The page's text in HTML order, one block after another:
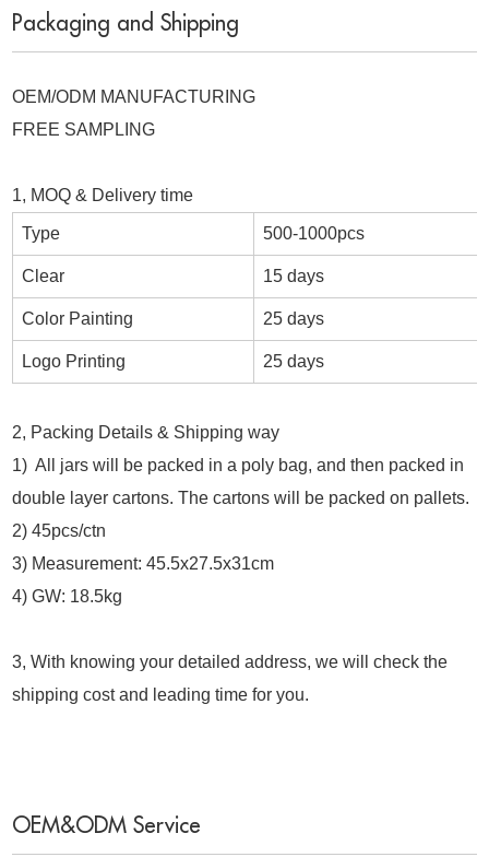
Packaging and Shipping
OEM/ODM MANUFACTURING
FREE SAMPLING
1, MOQ & Delivery time
Type 500-1000pcs
Clear 15 days
Color Painting 25 days
Logo Printing 25 days
2, Packing Details & Shipping way
1) All jars will be packed in a poly bag, and then packed in
double layer cartons. The cartons will be packed on pallets.
2) 45pcs/ctn
3) Measurement: 45.5x27.5x31cm
4) GW: 18.5kg
3, With knowing your detailed address, we will check the
shipping cost and leading time for you.
OEM&ODM Service